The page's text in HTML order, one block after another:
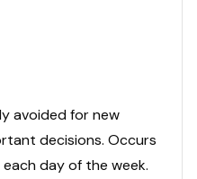
avoided for new
decisions. Occurs
day of the week.